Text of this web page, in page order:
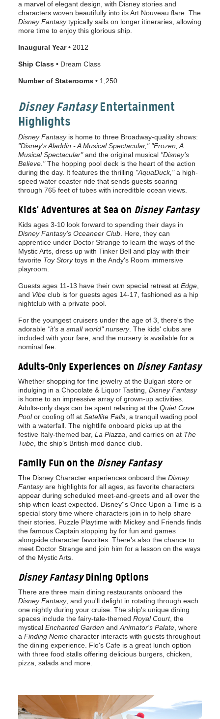
a marvel of elegant design, with Disney stories and
characters woven beautifully into its Art Nouveau flare. The
Disney Fantasytypically sails on longer itineraries, allowing
more time to enjoy this glorious ship.
Inaugural Year • 2012
Ship Class • Dream Class
Number of Staterooms • 1,250
Disney FantasyEntertainment
Highlights
Disney Fantasyis home to three Broadway-quality shows:
"Disney's Aladdin - A Musical Spectacular," "Frozen, A
Musical Spectacular"and the original musical "Disney's
Believe."The hopping pool deck is the heart of the action
during the day. It features the thrilling "AquaDuck,"a high-
speed water coaster ride that sends guests soaring
through 765 feet of tubes with increditble ocean views.
Kids' Adventures at Sea on Disney Fantasy
Kids ages 3-10 look forward to spending their days in
Disney Fantasy's Oceaneer Club . Here, they can
apprentice under Doctor Strange to learn the ways of the
Mystic Arts, dress up with Tinker Bell and play with their
favorite Toy Storytoys in the Andy's Room immersive
playroom.
Guests ages 11-13 have their own special retreat atEdge
and Vibeclub is for guests ages 14-17, fashioned as a hip
nightclub with a private pool.
For the youngest cruisers under the age of 3, there's the
adorable "it's a small world" nursery. The kids' clubs are
included with your fare, and the nursery is available for a
nominal fee.
Adults-Only Experiences on Disney Fantasy
Whether shopping for fine jewelry at the Bulgari store or
indulging in a Chocolate & Liquor Tasting, Disney Fantasy
is home to an impressive array of grown-up activities.
Adults-only days can be spent relaxing at theQuiet Cove
Poolor cooling off atSatellite Falls , a tranquil wading pool
with a waterfall. The nightlife onboard picks up at the
festive Italy-themed bar,La Piazza , and carries on at The
Tube , the ship’s British-mod dance club.
Family Fun on the Disney Fantasy
The Disney Character experiences onboard theDisney
Fantasyare highlights for all ages, as favorite characters
appear during scheduled meet-and-greets and all over the
ship when least expected. Disney''s Once Upon a Time is a
special story time where characters join in to help share
their stories. Puzzle Playtime with Mickey and Friends finds
the famous Captain stopping by for fun and games
alongside character favorites. There's also the chance to
meet Doctor Strange and join him for a lesson on the ways
of the Mystic Arts.
Disney FantasyDining Options
There are three main dining restaurants onboard the
Disney Fantasy, and you'll delight in rotating through each
one nightly during your cruise. The ship's unique dining
spaces include the fairy-tale-themedRoyal Court, the
mysticalEnchanted Garden andAnimator's Palate , where
aFinding Nemo character interacts with guests throughout
the dining experience. Flo's Cafe is a great lunch option
with three food stalls offering delicious burgers, chicken,
pizza, salads and more.